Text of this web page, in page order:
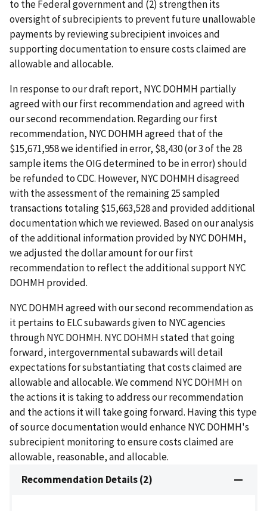
to the Federal government and (2) strengthen its
oversight of subrecipients to prevent future unallowable
payments by reviewing subrecipient invoices and
supporting documentation to ensure costs claimed are
allowable and allocable.
In response to our draft report, NYC DOHMH partially
agreed with our first recommendation and agreed with
our second recommendation. Regarding our first
recommendation, NYC DOHMH agreed that of the
$15,671,958 we identified in error, $8,430 (or 3 of the 28
sample items the OIG determined to be in error) should
be refunded to CDC. However, NYC DOHMH disagreed
with the assessment of the remaining 25 sampled
transactions totaling $15,663,528 and provided additional
documentation which we reviewed. Based on our analysis
of the additional information provided by NYC DOHMH,
we adjusted the dollar amount for our first
recommendation to reflect the additional support NYC
DOHMH provided.
NYC DOHMH agreed with our second recommendation as
it pertains to ELC subawards given to NYC agencies
through NYC DOHMH. NYC DOHMH stated that going
forward, intergovernmental subawards will detail
expectations for substantiating that costs claimed are
allowable and allocable. We commend NYC DOHMH on
the actions it is taking to address our recommendation
and the actions it will take going forward. Having this type
of source documentation would enhance NYC DOHMH's
subrecipient monitoring to ensure costs claimed are
allowable, reasonable, and allocable.
Recommendation Details (2)